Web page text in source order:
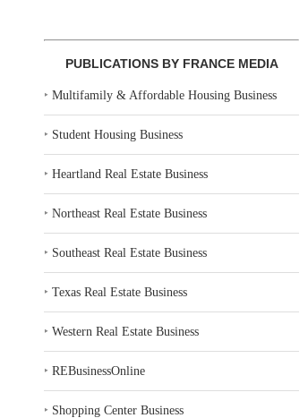
PUBLICATIONS BY FRANCE MEDIA
‣Multifamily & Affordable Housing Business
‣ Student Housing Business
‣Heartland Real Estate Business
‣Northeast Real Estate Business
‣ Southeast Real Estate Business
‣Texas Real Estate Business
‣Western Real Estate Business
‣REBusinessOnline
‣ Shopping Center Business